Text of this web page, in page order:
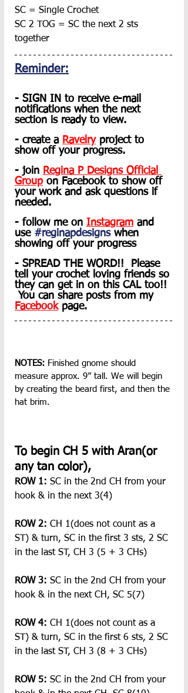
SC = Single Crochet
SC 2 TOG = SC the next 2 sts
together
Reminder:
- SIGN IN to receive e-mail
notifications when the next
section is ready to view.
- create a Ravelry project to
show off your progress.
- join Regina P Designs Official
Group on Facebook to show off
your work and ask questions if
needed.
- follow me on Instagram and
use #reginapdesigns when
showing off your progress
- SPREAD THE WORD!!  Please
tell your crochet loving friends so
they can get in on this CAL too!!
You can share posts from my
Facebook page.
NOTES: Finished gnome should
measure approx. 9” tall. We will begin
by creating the beard first, and then the
hat brim.
To begin CH 5 with Aran(or
any tan color),
ROW 1: SC in the 2nd CH from your
hook & in the next 3(4)
ROW 2: CH 1(does not count as a
ST) & turn, SC in the first 3 sts, 2 SC
in the last ST, CH 3 (5 + 3 CHs)
ROW 3: SC in the 2nd CH from your
hook & in the next CH, SC 5(7)
ROW 4: CH 1(does not count as a
ST) & turn, SC in the first 6 sts, 2 SC
in the last ST, CH 3 (8 + 3 CHs)
ROW 5: SC in the 2nd CH from your